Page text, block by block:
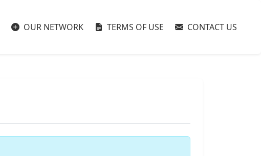
OUR NETWORK TERMS OF USE CONTACT US